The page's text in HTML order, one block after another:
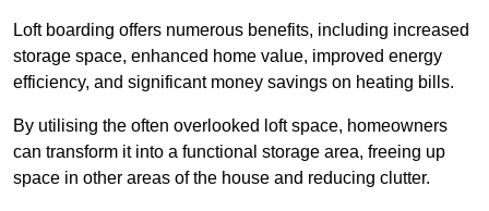
Loft boarding offers numerous benefits, including increased
storage space, enhanced home value, improved energy
efficiency, and significant money savings on heating bills.
By utilising the often overlooked loft space, homeowners
can transform it into a functional storage area, freeing up
space in other areas of the house and reducing clutter.